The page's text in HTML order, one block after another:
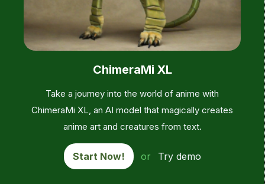
ChimeraMi XL
Take a journey into the world of anime with
ChimeraMi XL, an AI model that magically creates
anime art and creatures from text.
Start Now! or Try demo